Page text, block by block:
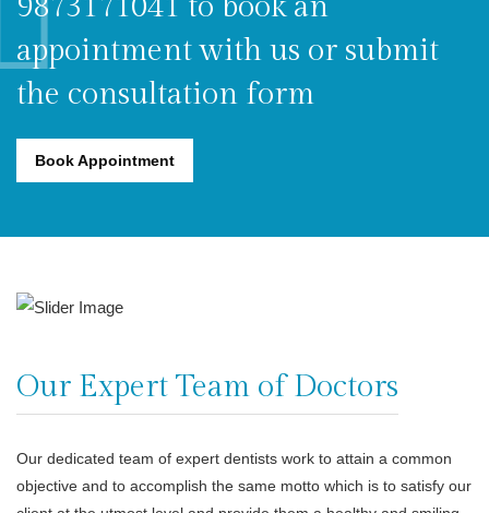
appointment with us or submit
the consultation form
Book Appointment
Our Expert Team of Doctors
Our dedicated team of expert dentists work to attain a common
objective and to accomplish the same motto which is to satisfy our